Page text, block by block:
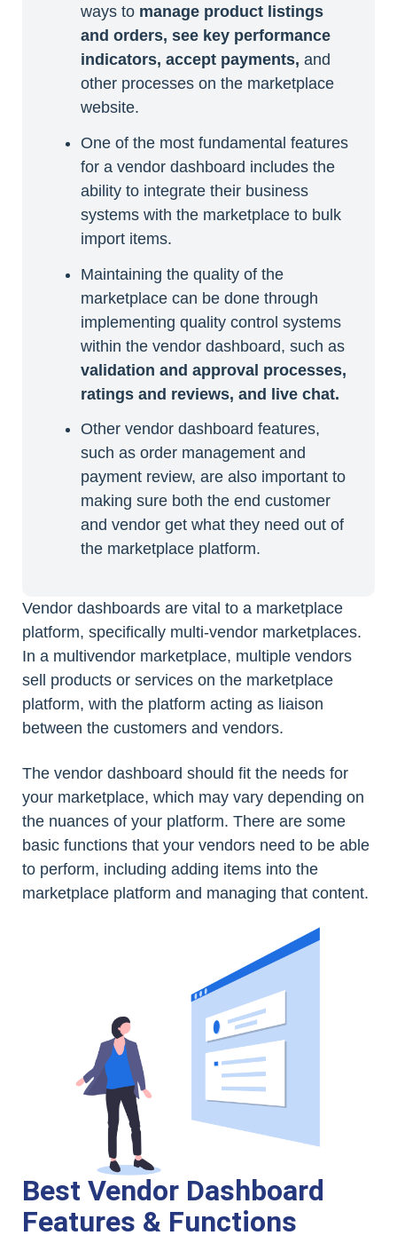
ways to manage product listings
and orders, see key performance
indicators, accept payments, and
other processes on the marketplace
website.
One of the most fundamental features
for a vendor dashboard includes the
ability to integrate their business
systems with the marketplace to bulk
import items.
Maintaining the quality of the
marketplace can be done through
implementing quality control systems
within the vendor dashboard, such as
validation and approval processes,
ratings and reviews, and live chat.
Other vendor dashboard features,
such as order management and
payment review, are also important to
making sure both the end customer
and vendor get what they need out of
the marketplace platform.
Vendor dashboards are vital to a marketplace
platform, specifically multi-vendor marketplaces.
In a multivendor marketplace, multiple vendors
sell products or services on the marketplace
platform, with the platform acting as liaison
between the customers and vendors.
The vendor dashboard should fit the needs for
your marketplace, which may vary depending on
the nuances of your platform. There are some
basic functions that your vendors need to be able
to perform, including adding items into the
marketplace platform and managing that content.
Best Vendor Dashboard
Features & Functions